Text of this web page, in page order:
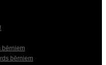
bērniem